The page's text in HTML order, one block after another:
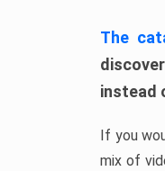
The
instead
If you
mix of